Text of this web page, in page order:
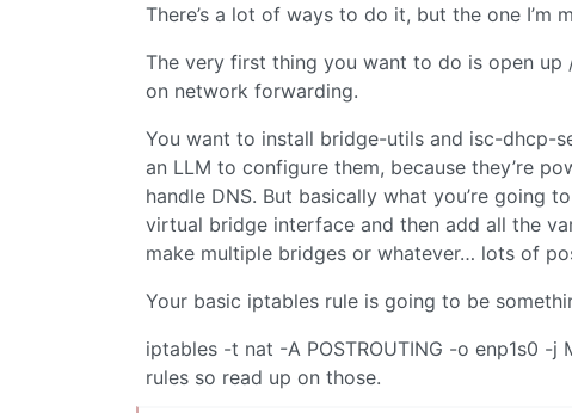
There’s a lot of ways to do it, but the one I’m
The very first thing you want to do is open
on network forwarding.
You want to install bridge-utils and isc-dhcp-
an LLM to configure them, because they’re
handle DNS. But basically what you’re going
virtual bridge interface and then add all the
make multiple bridges or whatever… lots of
Your basic iptables rule is going to be
iptables -t nat -A POSTROUTING -o enp1s0 -j
rules so read up on those.